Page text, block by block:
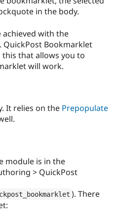
Drupal for
Education
Drupal for
eCommerce
Healthcare
Developer
Drupal
Modules
Find a
Provider
Find a
Partner
DrupalCon
Forum
Slack
Donate
Maker
Try Hosting
in the body.
with the
QuickPost Bookmarklet
that allows you to
will work.
It relies on the Prepopulate
module is in the
> QuickPost
). There